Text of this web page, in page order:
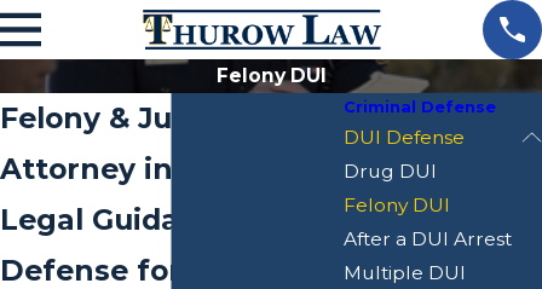
Felony DUI
Felony & Juvenile DUI
Attorney in Dade City
Legal Guidance &
Defense for Serious
Criminal Defense
DUI Defense
Drug DUI
Felony DUI
After a DUI Arrest
Multiple DUI